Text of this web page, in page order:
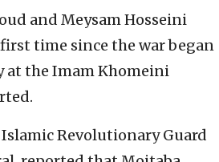
and Meysam Hosseini
time since the war began
at the Imam Khomeini
Revolutionary Guard